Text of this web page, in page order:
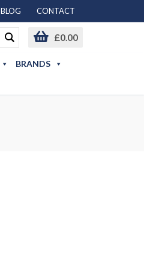
BLOG CONTACT
£0.00
BRANDS